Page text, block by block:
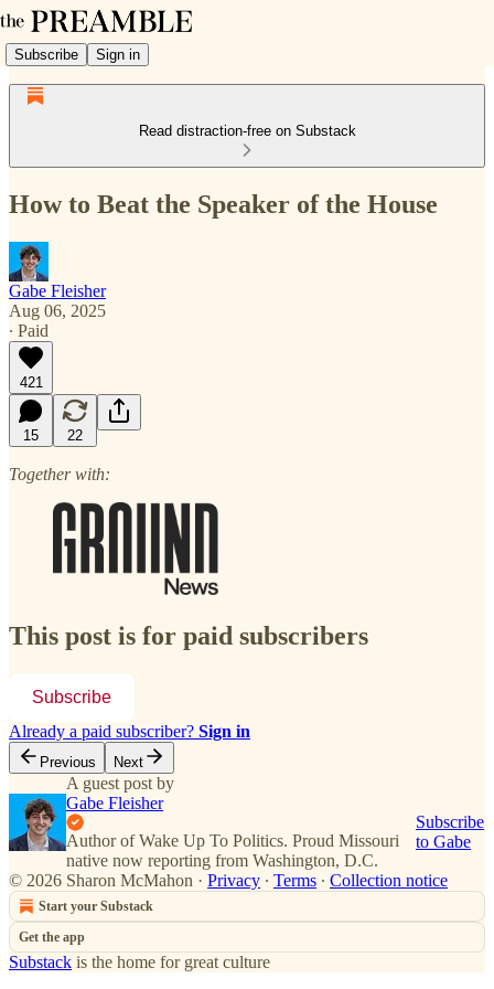
Subscribe Sign in
Read distraction-free on Substack
How to Beat the Speaker of the House
Gabe Fleisher
Aug 06, 2025
∙ Paid
421
15 22
Together with:
This post is for paid subscribers
Subscribe
Already a paid subscriber? Sign in
Previous Next
A guest post by
Gabe Fleisher
Author of Wake Up To Politics. Proud Missouri
native now reporting from Washington, D.C.
Subscribe
to Gabe
© 2026 Sharon McMahon · Privacy ∙ Terms ∙ Collection notice
Start your Substack
Get the app
Substack is the home for great culture